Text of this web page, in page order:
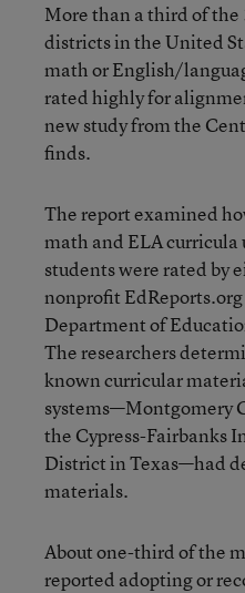
More than a third of the
districts in the United
math or English/
rated highly for
new study from the
finds.
The report examined
math and ELA curricula
students were rated by
nonprofit
Department of
The researchers
known curricular
systems—Montgomery
the Cypress-Fairbanks
District in Texas—had
materials.
About one-third of the
reported adopting or